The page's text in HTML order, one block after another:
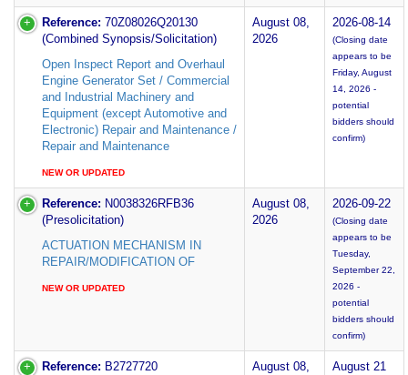
Reference: 70Z08026Q20130
(Combined Synopsis/Solicitation)
Open Inspect Report and Overhaul
Engine Generator Set / Commercial
and Industrial Machinery and
Equipment (except Automotive and
Electronic) Repair and Maintenance /
Repair and Maintenance
NEW OR UPDATED
August 08,
2026
2026-08-14
(Closing date
appears to be
Friday, August
14, 2026 -
potential
bidders should
confirm)
Reference: N0038326RFB36
(Presolicitation)
ACTUATION MECHANISM IN
REPAIR/MODIFICATION OF
NEW OR UPDATED
August 08,
2026
2026-09-22
(Closing date
appears to be
Tuesday,
September 22,
2026 -
potential
bidders should
confirm)
Reference: B2727720
August 08,
August 21